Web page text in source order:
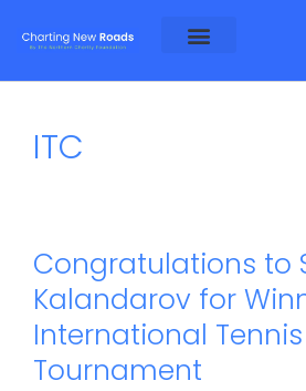
ITC
Congratulations to
Kalandarov for
International
Tournament